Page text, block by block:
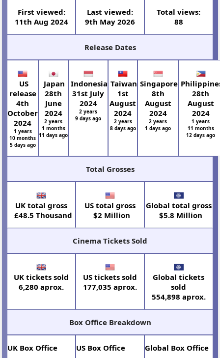
First viewed:
11th Aug 2024
Last viewed:
9th May 2026
Total views:
88
Release Dates
US
release
4th
October
2024
1 years
10 months
5 days ago
Japan
28th
June
2024
2 years
1 months
11 days ago
Indonesia
31st July
2024
2 years
9 days ago
Taiwan
1st
August
2024
2 years
8 days ago
Singapore
8th
August
2024
2 years
1 days ago
28th
August
2024
1 years
11 months
12 days ago
Total Grosses
UK total gross
£48.5 Thousand
US total gross
$2 Million
Global total gross
$5.8 Million
Cinema Tickets Sold
UK tickets sold
6,280 aprox.
US tickets sold
177,035 aprox.
Global tickets
sold
554,898 aprox.
Box Office Breakdown
UK Box Office US Box Office Global Box Office